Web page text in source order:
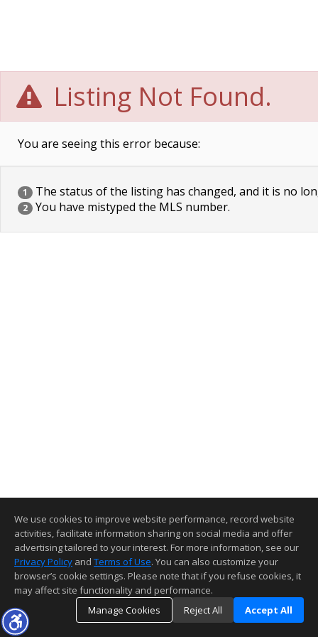
Listing Not Found.
You are seeing this error because:
1 The status of the listing has changed, and it is no
2 You have mistyped the MLS number.
We use cookies to improve website performance, record website
activities, facilitate information sharing on social media and offer
advertising tailored to your interest. For more information, see our
Privacy Policy and Terms of Use. You can also customize your
browser’s cookie settings. Please note that if you refuse cookies, it
may affect site functionality and performance.
Manage Cookies
Reject All Accept All